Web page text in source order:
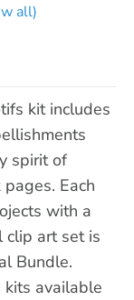
all)
kit includes
spirit of
Each
with a
clip art set is
Bundle.
kits available